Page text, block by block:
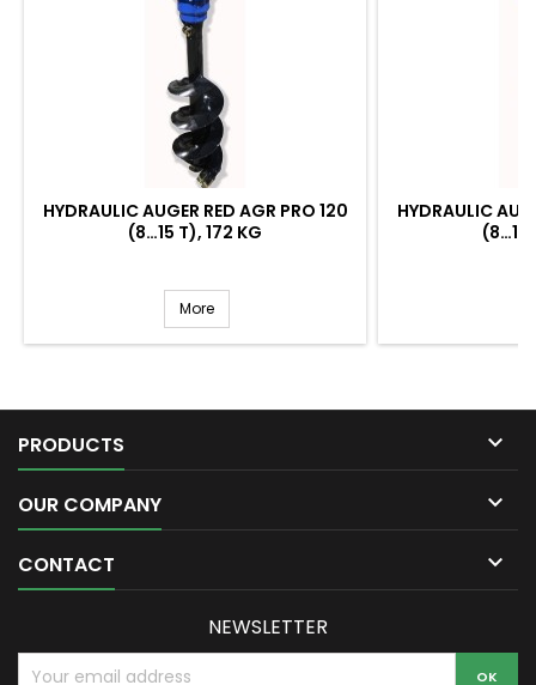
HYDRAULIC AUGER RED AGR PRO 120
(8…15 T), 172 KG
More
HYDRAULIC
(8…15
PRODUCTS 
OUR COMPANY 
CONTACT 
NEWSLETTER